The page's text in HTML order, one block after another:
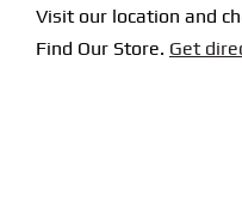
Visit our location and
Find Our Store. Get